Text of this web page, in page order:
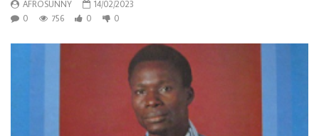
AFROSUNNY
14/02/2023
0
756 0 0